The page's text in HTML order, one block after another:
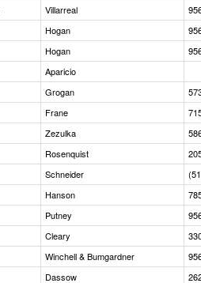
Villarreal
Hogan
Hogan
Aparicio
Grogan
Frane
Zezulka
Rosenquist
Schneider
Hanson
Putney
Cleary
Winchell & Bumgardner
Dassow